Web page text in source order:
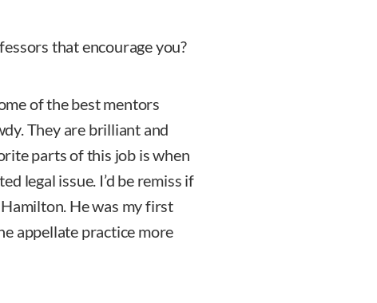
that encourage you?
of the best mentors
They are brilliant and
parts of this job is when
legal issue. I’d be remiss if
He was my first
appellate practice more